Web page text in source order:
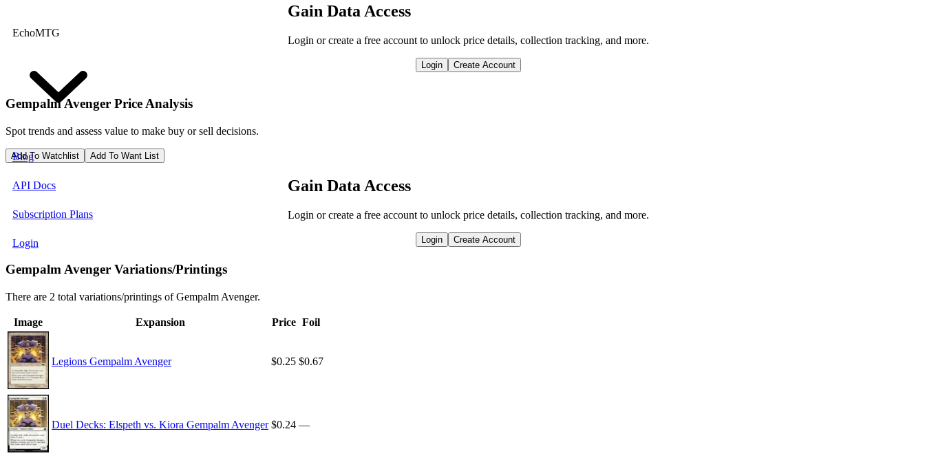
EchoMTG
Blog
API Docs
Subscription Plans
Login
Gain Data Access
Login or create a free account to unlock price details, collection tracking, and more.
Login Create Account
Gempalm Avenger Price Analysis
Spot trends and assess value to make buy or sell decisions.
Add To Watchlist Add To Want List
Gain Data Access
Login or create a free account to unlock price details, collection tracking, and more.
Login Create Account
Gempalm Avenger Variations/Printings
There are 2 total variations/printings of Gempalm Avenger.
Image Expansion Price Foil
Legions Gempalm Avenger $0.25 $0.67
Duel Decks: Elspeth vs. Kiora Gempalm Avenger $0.24 —